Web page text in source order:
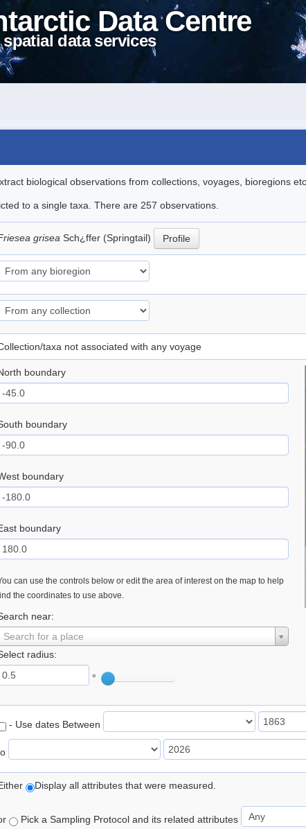
Data Centre
data services
biological observations from collections, voyages, bioregions etc..
to a single taxa. There are 257 observations.
grisea Sch¿ffer (Springtail) Profile
taxa not associated with any voyage
boundary
boundary
boundary
boundary
can use the controls below or edit the area of interest on the map to help
the coordinates to use above.
near:
Search for a place
radius:
°
- Use dates Between
Display all attributes that were measured.
Pick a Sampling Protocol and its related attributes